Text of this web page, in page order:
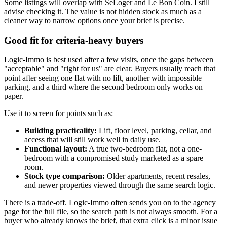
Some listings will overlap with SeLoger and Le Bon Coin. I still
advise checking it. The value is not hidden stock as much as a
cleaner way to narrow options once your brief is precise.
Good fit for criteria-heavy buyers
Logic-Immo is best used after a few visits, once the gaps between
"acceptable" and "right for us" are clear. Buyers usually reach that
point after seeing one flat with no lift, another with impossible
parking, and a third where the second bedroom only works on
paper.
Use it to screen for points such as:
Building practicality: Lift, floor level, parking, cellar, and
access that will still work well in daily use.
Functional layout: A true two-bedroom flat, not a one-
bedroom with a compromised study marketed as a spare
room.
Stock type comparison: Older apartments, recent resales,
and newer properties viewed through the same search logic.
There is a trade-off. Logic-Immo often sends you on to the agency
page for the full file, so the search path is not always smooth. For a
buyer who already knows the brief, that extra click is a minor issue